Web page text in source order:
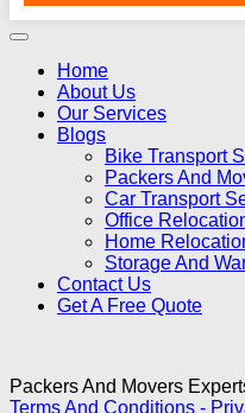
Home
About Us
Our Services
Blogs
Bike Transport
Packers And
Car Transport
Office
Home
Storage And
Contact Us
Get A Free Quote
Packers And Movers
Terms And Conditions -